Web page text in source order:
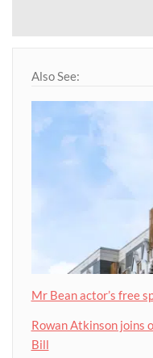
Also See:
Mr Bean actor’s free
Rowan Atkinson joins
Bill